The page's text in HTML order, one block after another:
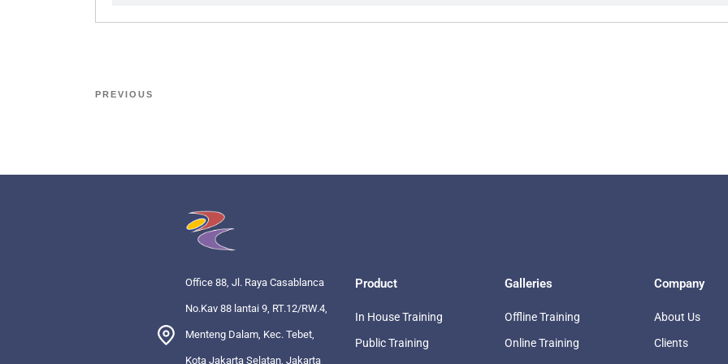
PREVIOUS
Office 88, Jl. Raya Casablanca
No.Kav 88 lantai 9, RT.12/RW.4,
Menteng Dalam, Kec. Tebet,
Kota Jakarta Selatan, Jakarta
Product
In House Training
Public Training
Galleries
Offline Training
Online Training
Company
About Us
Clients